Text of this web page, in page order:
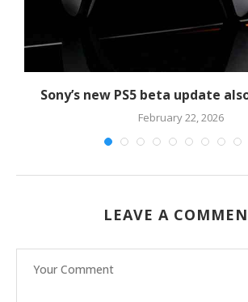
Sony’s new PS5 beta update
February 22, 2026
LEAVE A